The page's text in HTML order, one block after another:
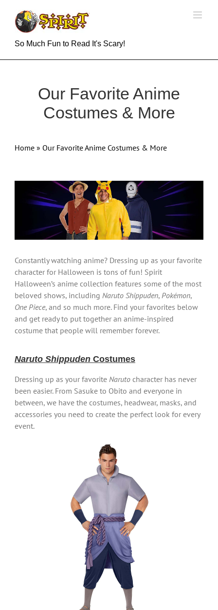
content
So Much Fun to Read It's Scary!
Our Favorite Anime
Costumes & More
Home » Our Favorite Anime Costumes & More
Larger
Constantly watching anime? Dressing up as your favorite
character for Halloween is tons of fun! Spirit
Halloween’s anime collection features some of the most
beloved shows, including Naruto Shippuden, Pokémon,
One Piece, and so much more. Find your favorites below
and get ready to put together an anime-inspired
costume that people will remember forever.
Naruto Shippuden Costumes
Dressing up as your favorite Naruto character has never
been easier. From Sasuke to Obito and everyone in
between, we have the costumes, headwear, masks, and
accessories you need to create the perfect look for every
event.